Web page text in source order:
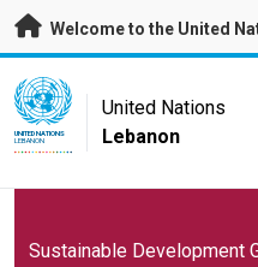
Skip to main content
Welcome to the United
UN Logo
UNITED NATIONS
LEBANON
United Nations
Lebanon
Sustainable Development